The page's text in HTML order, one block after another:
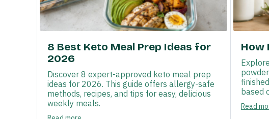
8 Best Keto Meal Prep Ideas for
2026
Discover 8 expert-approved keto meal prep
ideas for 2026. This guide offers allergy-safe
methods, recipes, and tips for easy, delicious
weekly meals.
How
based
Read